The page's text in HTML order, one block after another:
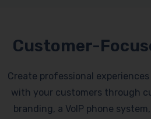
Customer-
Create professional
with your customers through
branding, a VoIP phone